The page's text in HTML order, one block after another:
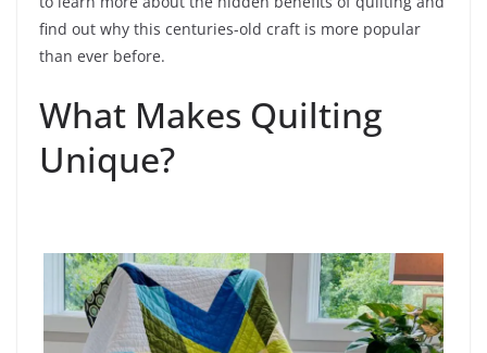
find out why this centuries-old craft is more popular
than ever before.
What Makes Quilting
Unique?